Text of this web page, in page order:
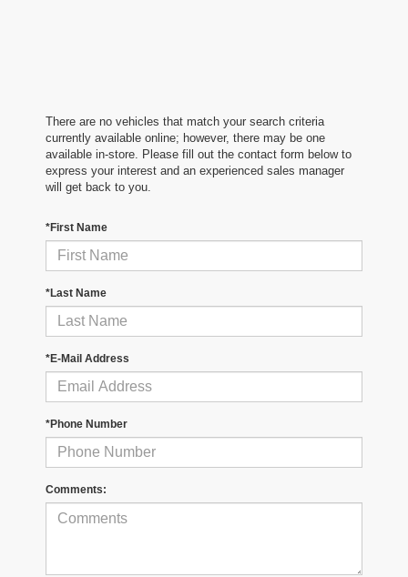
There are no vehicles that match your search criteria
currently available online; however, there may be one
available in-store. Please fill out the contact form below to
express your interest and an experienced sales manager
will get back to you.
*First Name
*Last Name
*E-Mail Address
*Phone Number
Comments: